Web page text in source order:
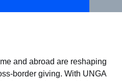
and abroad are reshaping
border giving. With UNGA